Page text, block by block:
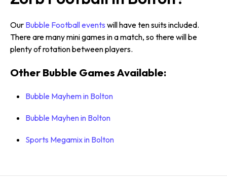
Our Bubble Football events will have ten suits included.
There are many mini games in a match, so there will be
plenty of rotation between players.
Other Bubble Games Available:
Bubble Mayhem in Bolton
Bubble Mayhen in Bolton
Sports Megamix in Bolton